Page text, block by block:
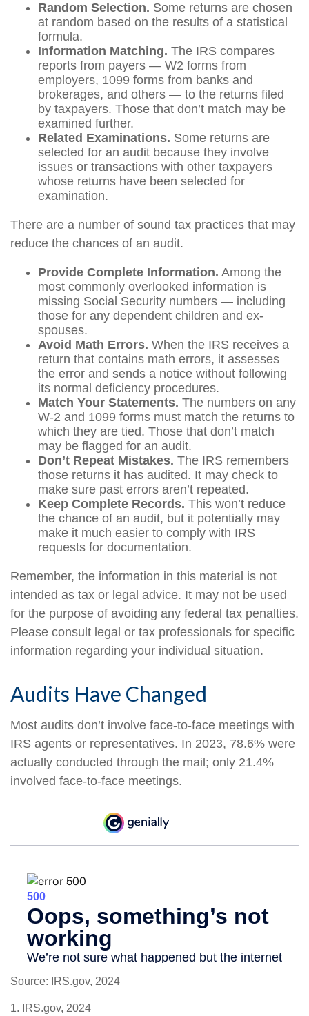
Random Selection. Some returns are chosen
at random based on the results of a statistical
formula.
Information Matching. The IRS compares
reports from payers — W2 forms from
employers, 1099 forms from banks and
brokerages, and others — to the returns filed
by taxpayers. Those that don’t match may be
examined further.
Related Examinations. Some returns are
selected for an audit because they involve
issues or transactions with other taxpayers
whose returns have been selected for
examination.
There are a number of sound tax practices that may
reduce the chances of an audit.
Provide Complete Information. Among the
most commonly overlooked information is
missing Social Security numbers — including
those for any dependent children and ex-
spouses.
Avoid Math Errors. When the IRS receives a
return that contains math errors, it assesses
the error and sends a notice without following
its normal deficiency procedures.
Match Your Statements. The numbers on any
W-2 and 1099 forms must match the returns to
which they are tied. Those that don’t match
may be flagged for an audit.
Don’t Repeat Mistakes. The IRS remembers
those returns it has audited. It may check to
make sure past errors aren’t repeated.
Keep Complete Records. This won’t reduce
the chance of an audit, but it potentially may
make it much easier to comply with IRS
requests for documentation.
Remember, the information in this material is not
intended as tax or legal advice. It may not be used
for the purpose of avoiding any federal tax penalties.
Please consult legal or tax professionals for specific
information regarding your individual situation.
Audits Have Changed
Most audits don’t involve face-to-face meetings with
IRS agents or representatives. In 2023, 78.6% were
actually conducted through the mail; only 21.4%
involved face-to-face meetings.
Source: IRS.gov, 2024
1. IRS.gov, 2024